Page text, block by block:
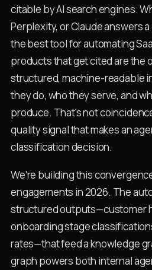
citable by AI search engines.
Perplexity, or Claude answers
the best tool for automating
products that get cited are the
structured, machine-readable
they do, who they serve, and
produce. That's not
quality signal that makes an
classification decision.
We're building this
engagements in 2026. The
structured outputs—customer
onboarding stage
rates—that feed a knowledge
graph powers both internal